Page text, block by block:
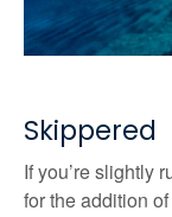
Skippered
If you’re slightly
for the addition